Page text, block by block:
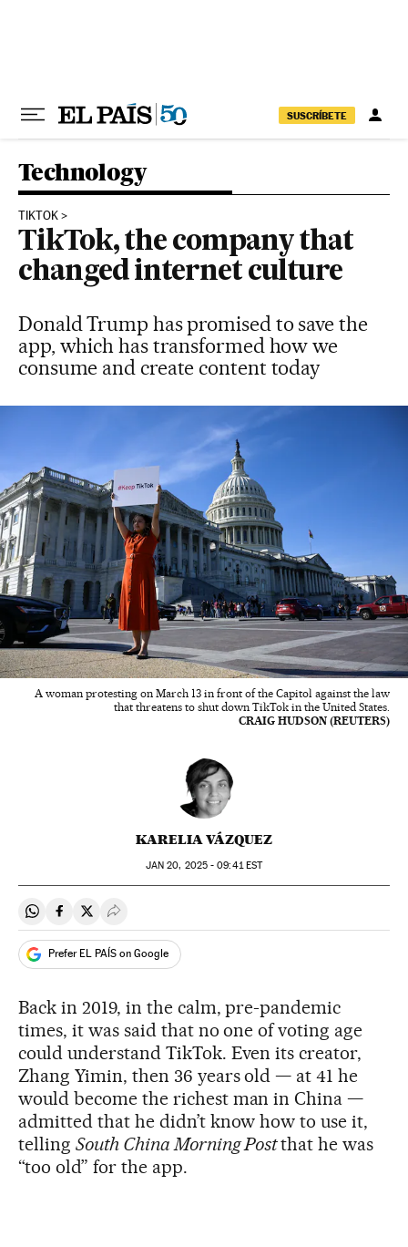
SUSCRÍBETE
Technology
TIKTOK
TikTok, the company that
changed internet culture
Donald Trump has promised to save the
app, which has transformed how we
consume and create content today
A woman protesting on March 13 in front of the Capitol against the law
that threatens to shut down TikTok in the United States.
CRAIG HUDSON (REUTERS)
KARELIA VÁZQUEZ
JAN 20, 2025 - 09:41EST
Share on Whatsapp
Share on Facebook
Share on Twitter
Desplegar Redes Sociales
Prefer EL PAÍS on Google
Back in 2019, in the calm, pre-pandemic
times, it was said that no one of voting age
could understand TikTok. Even its creator,
Zhang Yimin, then 36 years old — at 41 he
would become the richest man in China —
admitted that he didn’t know how to use it,
telling South China Morning Postthat he was
“too old” for the app.